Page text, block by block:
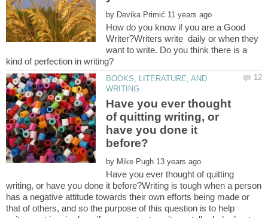
by
How do you know if you are a Good
Writer?Writers write daily or when they
want to write. Do you think there is a
BOOKS, LITERATURE, AND
Have you ever thought
of quitting writing, or
have you done it
by
Have you ever thought of quitting
writing, or have you done it before?Writing is tough when a person
has a negative attitude towards their own efforts being made or
that of others, and so the purpose of this question is to help